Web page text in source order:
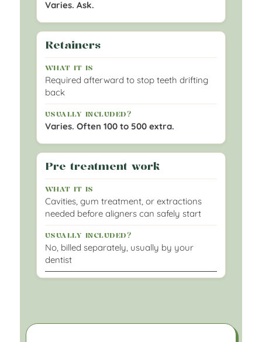
Varies. Ask.
Retainers
Required afterward to stop teeth drifting
back
Varies. Often 100 to 500 extra.
Pre treatment work
Cavities, gum treatment, or extractions
needed before aligners can safely start
No, billed separately, usually by your
dentist